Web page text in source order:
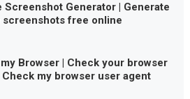
Screenshot Generator | Generate
screenshots free online
Browser | Check your browser
Check my browser user agent